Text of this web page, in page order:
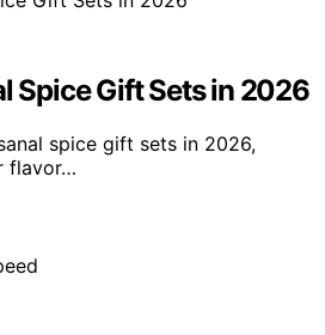
Spice Gift Sets in 2026
spice gift sets in 2026,
flavor…